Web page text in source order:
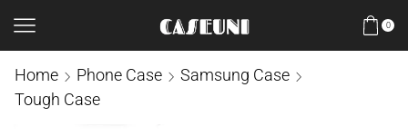
0
Home Phone Case
Samsung Case
Tough Case